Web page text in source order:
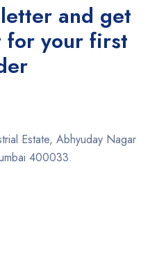
and get
for your first
Estate, Abhyuday Nagar
400033.